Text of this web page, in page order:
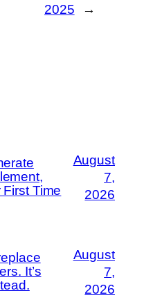
2025
→
Time
August
7,
2026
It’s
August
7,
2026